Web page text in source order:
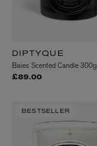
DIPTYQUE
Baies Scented Candle 300g
£89.00
BESTSELLER